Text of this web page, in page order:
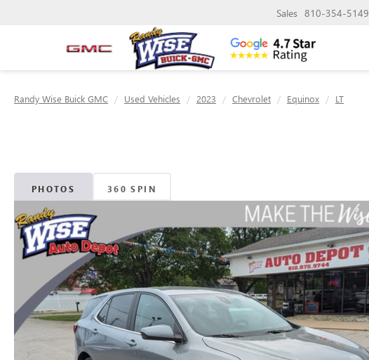
Sales 810-354-5149
Randy Wise Buick GMC Used Vehicles 2023 Chevrolet Equinox
LT
PHOTOS 360 SPIN